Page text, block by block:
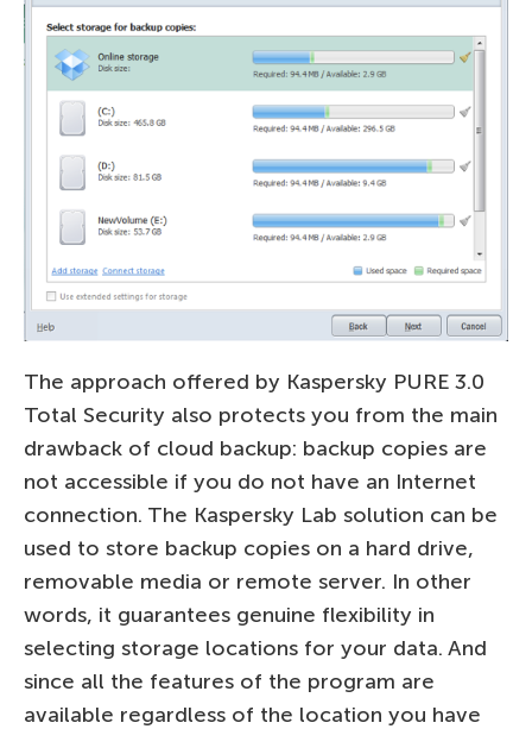
The approach offered by Kaspersky PURE 3.0
Total Security also protects you from the main
drawback of cloud backup: backup copies are
not accessible if you do not have an Internet
connection. The Kaspersky Lab solution can be
used to store backup copies on a hard drive,
removable media or remote server. In other
words, it guarantees genuine flexibility in
selecting storage locations for your data. And
since all the features of the program are
available regardless of the location you have